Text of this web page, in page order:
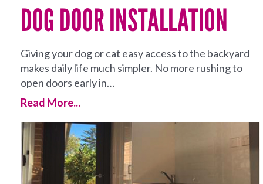
DOG DOOR INSTALLATION
Giving your dog or cat easy access to the backyard
makes daily life much simpler. No more rushing to
open doors early in…
Read More...